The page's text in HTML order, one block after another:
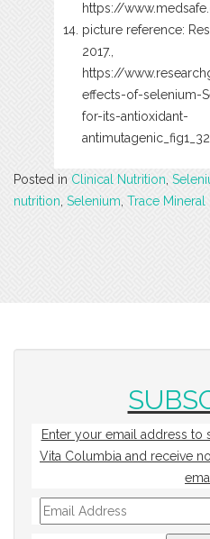
https://
picture reference:
2017.,
https://
effects-of-selenium-
for-its-antioxidant-
Posted in Clinical Nutrition,
nutrition, Selenium, Trace Mineral
Enter your email address
Vita Columbia and receive
Email
Address